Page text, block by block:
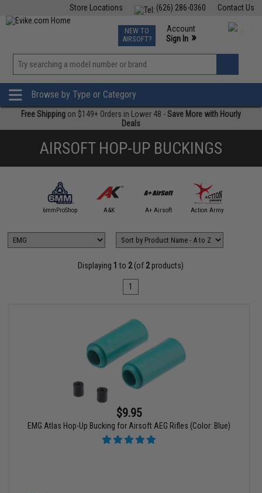
Contact Us
(626) 286-0360
Store Locations
TCG Events
Phone Support M-F 7am-5pm PST
NEW TO
AIRSOFT?
Account
Sign In »
»
Browse by Type or Category
Free Shipping on $149+ Orders in Lower 48 -Save More with Hourly
Deals
AIRSOFT HOP-UP BUCKINGS
6mmProShop A&K A+ Airsoft Action Army
Displaying 1 to 2(of 2products)
1
$9.95
EMG Atlas Hop-Up Bucking for Airsoft AEG Rifles (Color: Blue)